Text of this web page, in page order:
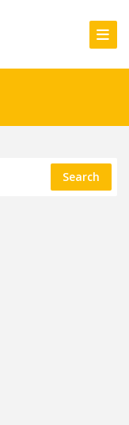
Search